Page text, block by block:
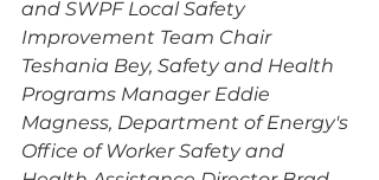
and SWPF Local Safety
Improvement Team Chair
Teshania Bey, Safety and Health
Programs Manager Eddie
Magness, Department of Energy's
Office of Worker Safety and